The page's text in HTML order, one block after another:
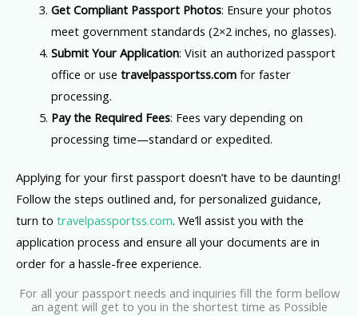
Get Compliant Passport Photos: Ensure your photos
meet government standards (2×2 inches, no glasses).
Submit Your Application: Visit an authorized passport
office or use travelpassportss.comfor faster
processing.
Pay the Required Fees: Fees vary depending on
processing time—standard or expedited.
Applying for your first passport doesn’t have to be daunting!
Follow the steps outlined and, for personalized guidance,
turn to travelpassportss.com. We’ll assist you with the
application process and ensure all your documents are in
order for a hassle-free experience.
For all your passport needs and inquiries fill the form bellow
an agent will get to you in the shortest time as Possible